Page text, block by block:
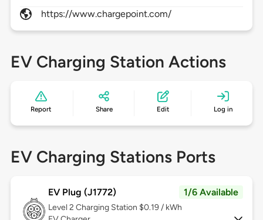
https://www.chargepoint.com/
EV Charging Station Actions
Report Share Edit Log in
EV Charging Stations Ports
EV Plug (J1772) 1/6 Available
Level 2 Charging Station $0.19 / kWh